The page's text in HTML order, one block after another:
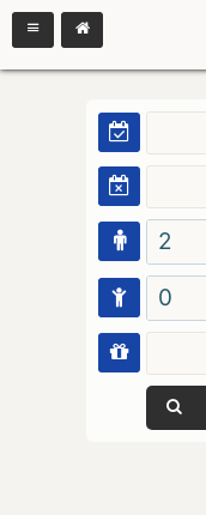
2
0